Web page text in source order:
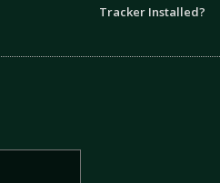
Tracker Installed?